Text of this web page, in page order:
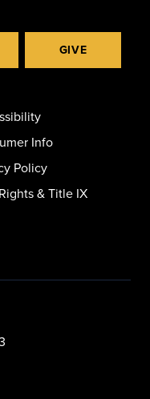
GIVE
Info
Policy
& Title IX